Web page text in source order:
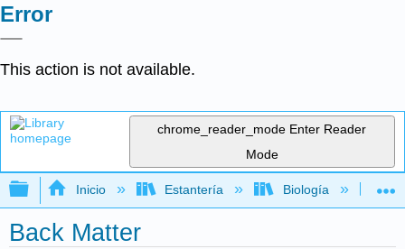
Error
This action is not available.
chrome_reader_mode Enter Reader
Mode
Expandir/contraer jerarquía global
Inicio Estantería Biología
Back Matter